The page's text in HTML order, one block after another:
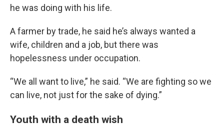
he was doing with his life.
A farmer by trade, he said he’s always wanted a
wife, children and a job, but there was
hopelessness under occupation.
“We all want to live,” he said. “We are fighting so we
can live, not just for the sake of dying.”
Youth with a death wish